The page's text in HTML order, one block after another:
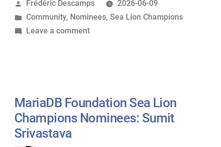
Lion
Champions
Nominees:
Posted
by
Frédéric Descamps
2026-06-09
Posted
in
Community, Nominees, Sea Lion Champions
Leave a commenton
Champions
Nominees:
MariaDB Foundation Sea Lion
Champions Nominees: Sumit
Srivastava